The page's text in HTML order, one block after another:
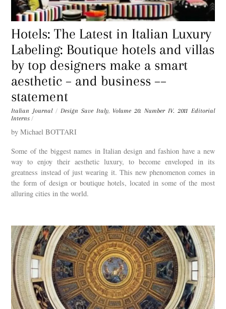
Hotels: The Latest in Italian Luxury
Labeling: Boutique hotels and villas
by top designers make a smart
aesthetic – and business ––
statement
Italian Journal / Design Save Italy, Volume 20. Number IV. 2011 Editorial
Interns /
by Michael BOTTARI
Some of the biggest names in Italian design and fashion have a new
way to enjoy their aesthetic luxury, to become enveloped in its
greatness instead of just wearing it. This new phenomenon comes in
the form of design or boutique hotels, located in some of the most
alluring cities in the world.